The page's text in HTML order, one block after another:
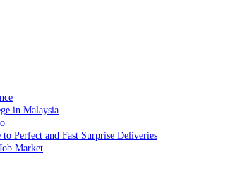
in Malaysia
Perfect and Fast Surprise Deliveries
Market